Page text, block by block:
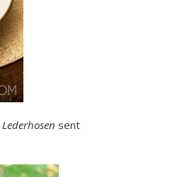
Lederhosen sent